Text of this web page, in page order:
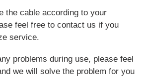
the cable according to your
feel free to contact us if you
service.
problems during use, please feel
we will solve the problem for you